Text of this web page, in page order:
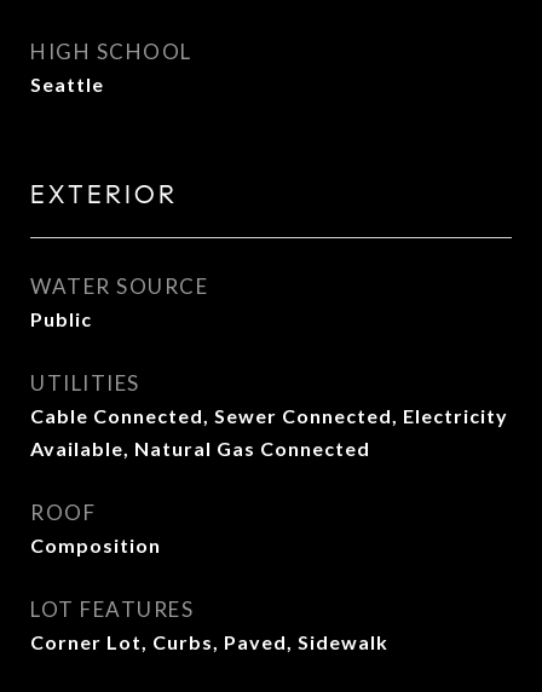
HIGH SCHOOL
Seattle
EXTERIOR
WATER SOURCE
Public
UTILITIES
Cable Connected, Sewer Connected, Electricity
Available, Natural Gas Connected
ROOF
Composition
LOT FEATURES
Corner Lot, Curbs, Paved, Sidewalk